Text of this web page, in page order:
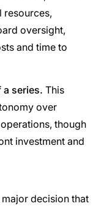
resources,
oversight,
and time to
a series. This
over
though
investment and
decision that